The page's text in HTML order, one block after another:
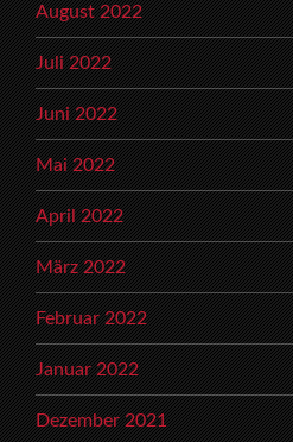
August 2022
Juli 2022
Juni 2022
Mai 2022
April 2022
März 2022
Februar 2022
Januar 2022
Dezember 2021